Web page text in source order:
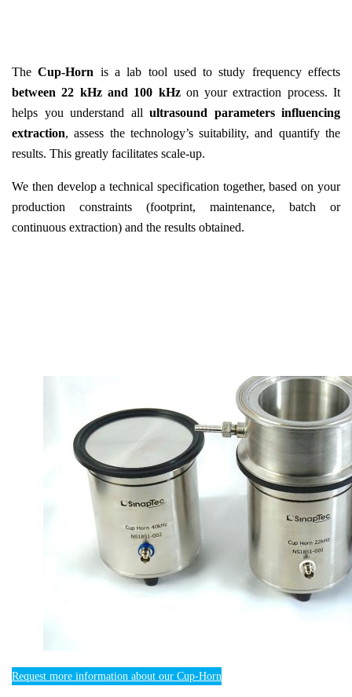
TheCup-Horn is a lab tool used to study frequency effects
between 22 kHz and 100 kHzon your extraction process. It
helps you understand all ultrasound parameters influencing
extraction, assess the technology’s suitability, and quantify the
results. This greatly facilitates scale-up.
We then develop a technical specification together, based on your
production constraints (footprint, maintenance, batch or
continuous extraction) and the results obtained.
Request more information about our Cup-Horn